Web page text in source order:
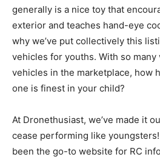
generally is a nice toy that
exterior and teaches hand-eye
why we’ve put collectively this
vehicles for youths. With so many
vehicles in the marketplace, how
one is finest in your child?
At Dronethusiast, we’ve made it
cease performing like youngsters!
been the go-to website for RC